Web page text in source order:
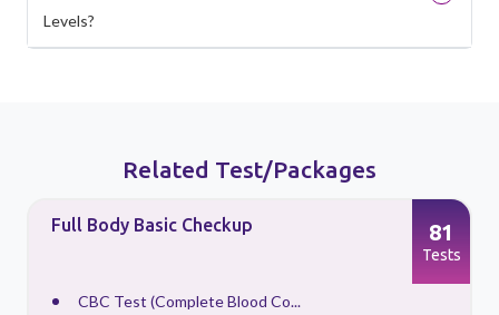
Levels?
Related Test/Packages
Full Body Basic Checkup
CBC Test (Complete Blood Co...
81
Tests